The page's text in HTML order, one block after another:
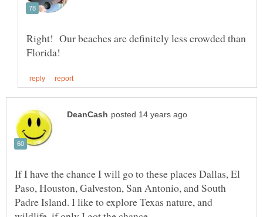
Right! Our beaches are definitely less crowded than
If I have the chance I will go to these places Dallas, El
Paso, Houston, Galveston, San Antonio, and South
Padre Island. I like to explore Texas nature, and